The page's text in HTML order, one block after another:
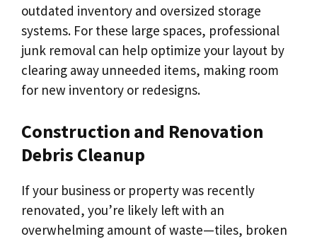
outdated inventory and oversized storage
systems. For these large spaces, professional
junk removal can help optimize your layout by
clearing away unneeded items, making room
for new inventory or redesigns.
Construction and Renovation
Debris Cleanup
If your business or property was recently
renovated, you’re likely left with an
overwhelming amount of waste—tiles, broken